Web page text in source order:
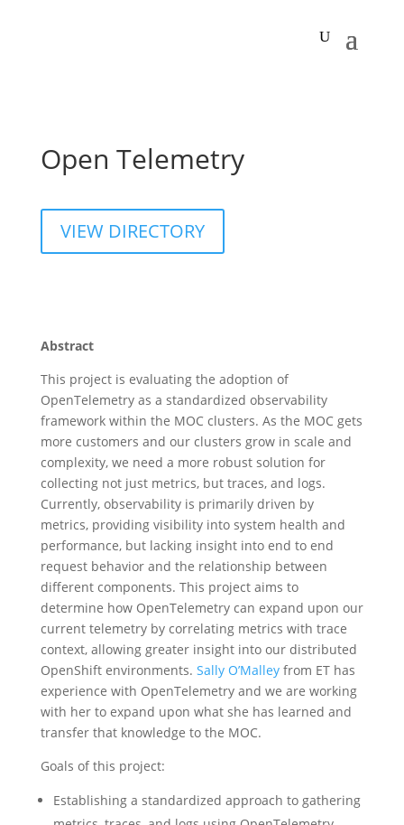
Open Telemetry
VIEW DIRECTORY
Abstract
This project is evaluating the adoption of
OpenTelemetry as a standardized observability
framework within the MOC clusters. As the MOC gets
more customers and our clusters grow in scale and
complexity, we need a more robust solution for
collecting not just metrics, but traces, and logs.
Currently, observability is primarily driven by
metrics, providing visibility into system health and
performance, but lacking insight into end to end
request behavior and the relationship between
different components. This project aims to
determine how OpenTelemetry can expand upon our
current telemetry by correlating metrics with trace
context, allowing greater insight into our distributed
OpenShift environments. Sally O’Malleyfrom ET has
experience with OpenTelemetry and we are working
with her to expand upon what she has learned and
transfer that knowledge to the MOC.
Goals of this project:
Establishing a standardized approach to gathering